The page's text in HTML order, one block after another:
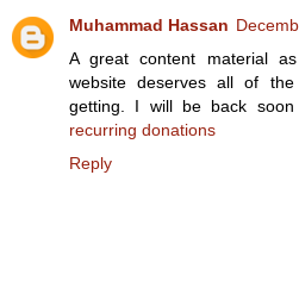
Muhammad Hassan
A great content material
website deserves all of the
getting. I will be back soon
recurring donations
Reply